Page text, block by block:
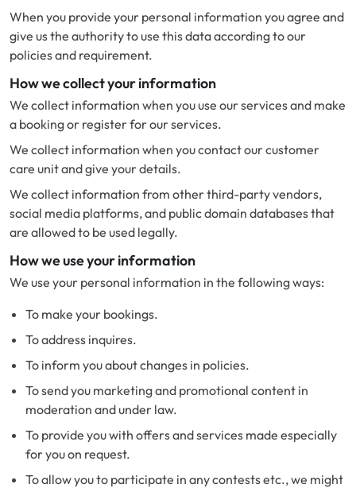
When you provide your personal information you agree and
give us the authority to use this data according to our
policies and requirement.
How we collect your information
We collect information when you use our services and make
a booking or register for our services.
We collect information when you contact our customer
care unit and give your details.
We collect information from other third-party vendors,
social media platforms, and public domain databases that
are allowed to be used legally.
How we use your information
We use your personal information in the following ways:
To make your bookings.
To address inquires.
To inform you about changes in policies.
To send you marketing and promotional content in
moderation and under law.
To provide you with offers and services made especially
for you on request.
To allow you to participate in any contests etc., we might